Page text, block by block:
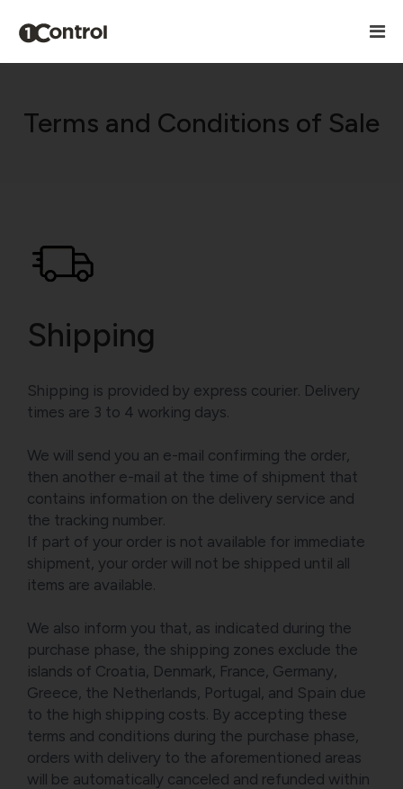
Terms and Conditions of Sale
Shipping
Shipping is provided by express courier. Delivery
times are 3 to 4 working days.
We will send you an e-mail confirming the order,
then another e-mail at the time of shipment that
contains information on the delivery service and
the tracking number.
If part of your order is not available for immediate
shipment, your order will not be shipped until all
items are available.
We also inform you that, as indicated during the
purchase phase, the shipping zones exclude the
islands of Croatia, Denmark, France, Germany,
Greece, the Netherlands, Portugal, and Spain due
to the high shipping costs. By accepting these
terms and conditions during the purchase phase,
orders with delivery to the aforementioned areas
will be automatically canceled and refunded within